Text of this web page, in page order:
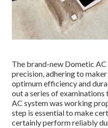
The brand-new Dometic
precision, adhering to
optimum efficiency and
out a series of
AC system was working
step is essential to make
certainly perform reliably